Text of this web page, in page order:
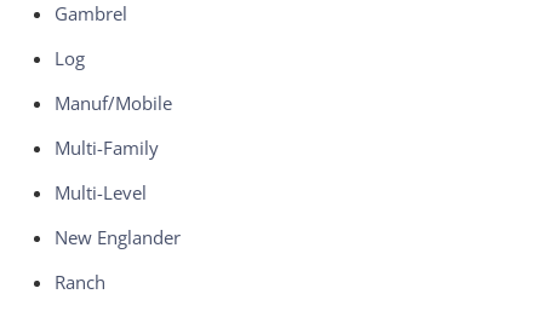
Gambrel
Log
Manuf/Mobile
Multi-Family
Multi-Level
New Englander
Ranch